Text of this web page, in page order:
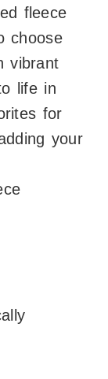
fleece
choose
vibrant
life in
for
your